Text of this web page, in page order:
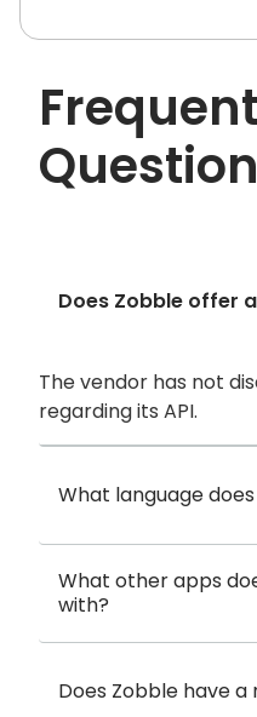
Does Zobble offer
The vendor has not
regarding its API.
What language
What other apps
with?
Does Zobble have a